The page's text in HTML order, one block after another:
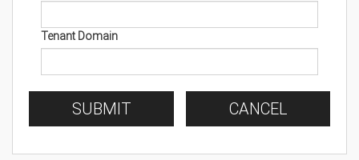
Tenant Domain
SUBMIT CANCEL